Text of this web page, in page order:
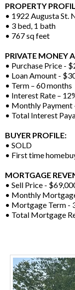
PROPERTY
• 1922 Augusta St.
• 3 bed, 1 bath
• 767 sq feet
PRIVATE MONEY
• Purchase Price -
• Loan Amount -
• Term – 60 months
• Interest Rate –
• Monthly Payment
• Total Interest
BUYER PROFILE:
• SOLD
• First time
MORTGAGE
• Sell Price -
• Monthly
• Mortgage Term -
• Total Mortgage